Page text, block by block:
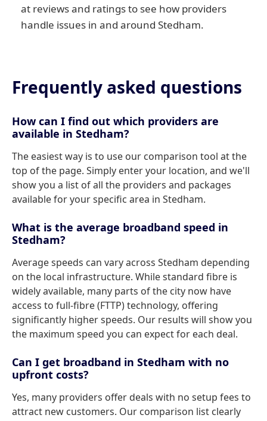
at reviews and ratings to see how providers
handle issues in and around Stedham.
Frequently asked questions
How can I find out which providers are
available in Stedham?
The easiest way is to use our comparison tool at the
top of the page. Simply enter your location, and we'll
show you a list of all the providers and packages
available for your specific area in Stedham.
What is the average broadband speed in
Stedham?
Average speeds can vary across Stedham depending
on the local infrastructure. While standard fibre is
widely available, many parts of the city now have
access to full-fibre (FTTP) technology, offering
significantly higher speeds. Our results will show you
the maximum speed you can expect for each deal.
Can I get broadband in Stedham with no
upfront costs?
Yes, many providers offer deals with no setup fees to
attract new customers. Our comparison list clearly